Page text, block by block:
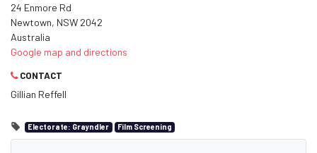
24 Enmore Rd
Newtown, NSW 2042
Australia
Google map and directions
CONTACT
Gillian Reffell
Electorate: Grayndler Film Screening